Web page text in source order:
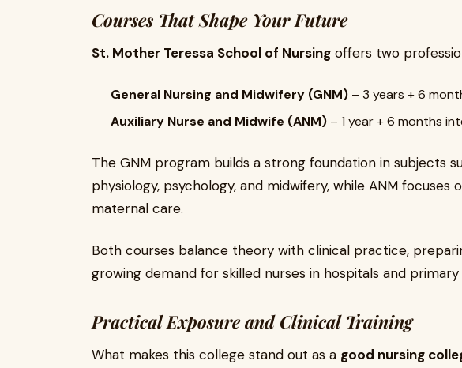
Courses That Shape Your Future
St. Mother Teressa School of Nursing offers two
General Nursing and Midwifery (GNM) – 3 years + 6
Auxiliary Nurse and Midwife (ANM) – 1 year + 6 months
The GNM program builds a strong foundation in subjects
physiology, psychology, and midwifery, while ANM
maternal care.
Both courses balance theory with clinical practice,
growing demand for skilled nurses in hospitals and
Practical Exposure and Clinical Training
What makes this college stand out as a good nursing